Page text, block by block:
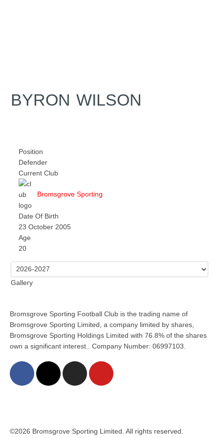
BYRON WILSON
Position
Defender
Current Club
Bromsgrove Sporting
Date Of Birth
23 October 2005
Age
20
Gallery
Bromsgrove Sporting Football Club is the trading name of
Bromsgrove Sporting Limited, a company limited by shares,
Bromsgrove Sporting Holdings Limited with 76.8% of the shares
own a significant interest.. Company Number: 06997103.
©2026 Bromsgrove Sporting Limited. All rights reserved.